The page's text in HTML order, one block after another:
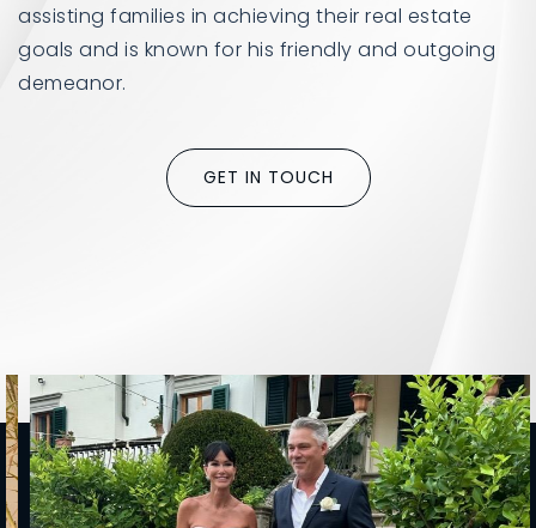
assisting families in achieving their real estate
goals and is known for his friendly and outgoing
demeanor.
GET IN TOUCH